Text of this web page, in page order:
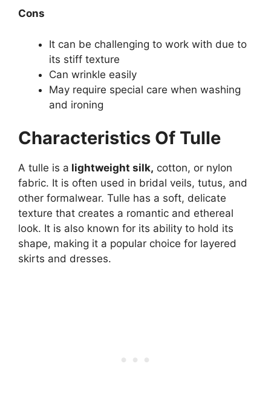
Cons
It can be challenging to work with due to
its stiff texture
Can wrinkle easily
May require special care when washing
and ironing
Characteristics Of Tulle
A tulle is a lightweight silk, cotton, or nylon
fabric. It is often used in bridal veils, tutus, and
other formalwear. Tulle has a soft, delicate
texture that creates a romantic and ethereal
look. It is also known for its ability to hold its
shape, making it a popular choice for layered
skirts and dresses.